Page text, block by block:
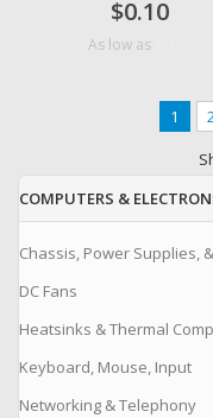
$0.10
As low as
Page
1
COMPUTERS &
Chassis, Power Supplies,
DC Fans
Heatsinks & Thermal
Keyboard, Mouse, Input
Networking & Telephony